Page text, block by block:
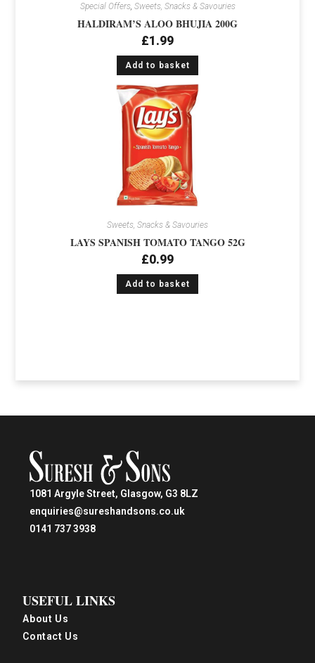
Special Offers, Sweets, Snacks & Savouries
HALDIRAM’S ALOO BHUJIA 200G
£1.99
Add to basket
Sweets, Snacks & Savouries
LAYS SPANISH TOMATO TANGO 52G
£0.99
Add to basket
1081 Argyle Street, Glasgow, G3 8LZ
enquiries@sureshandsons.co.uk
0141 737 3938
USEFUL LINKS
About Us
Contact Us